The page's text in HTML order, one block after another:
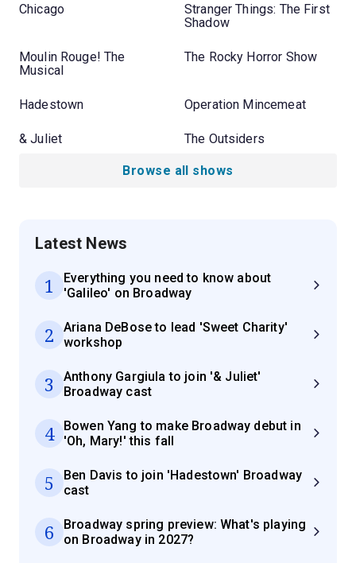
Chicago
Stranger Things: The First
Shadow
Moulin Rouge! The
Musical
The Rocky Horror Show
Hadestown Operation Mincemeat
& Juliet The Outsiders
Browse all shows
Latest News
1
Everything you need to know about
'Galileo' on Broadway
2
Ariana DeBose to lead 'Sweet Charity'
workshop
3
Anthony Gargiula to join '& Juliet'
Broadway cast
4
Bowen Yang to make Broadway debut in
'Oh, Mary!' this fall
5
Ben Davis to join 'Hadestown' Broadway
cast
6
Broadway spring preview: What's playing
on Broadway in 2027?